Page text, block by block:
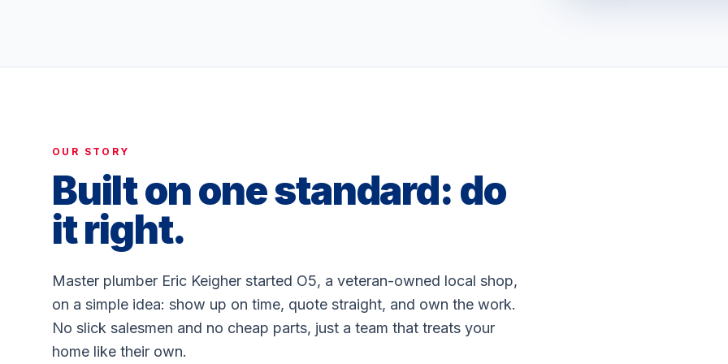
OUR STORY
Built on one standard: do
it right.
Master plumber Eric Keigher started O5, a veteran-owned local shop,
on a simple idea: show up on time, quote straight, and own the work.
No slick salesmen and no cheap parts, just a team that treats your
home like their own.